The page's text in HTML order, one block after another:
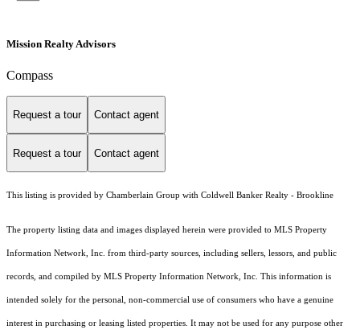
Mission Realty Advisors
Compass
Request a tour Contact agent
Request a tour Contact agent
This listing is provided by Chamberlain Group with Coldwell Banker Realty - Brookline
The property listing data and images displayed herein were provided to MLS Property
Information Network, Inc. from third-party sources, including sellers, lessors, and public
records, and compiled by MLS Property Information Network, Inc. This information is
intended solely for the personal, non-commercial use of consumers who have a genuine
interest in purchasing or leasing listed properties. It may not be used for any purpose other